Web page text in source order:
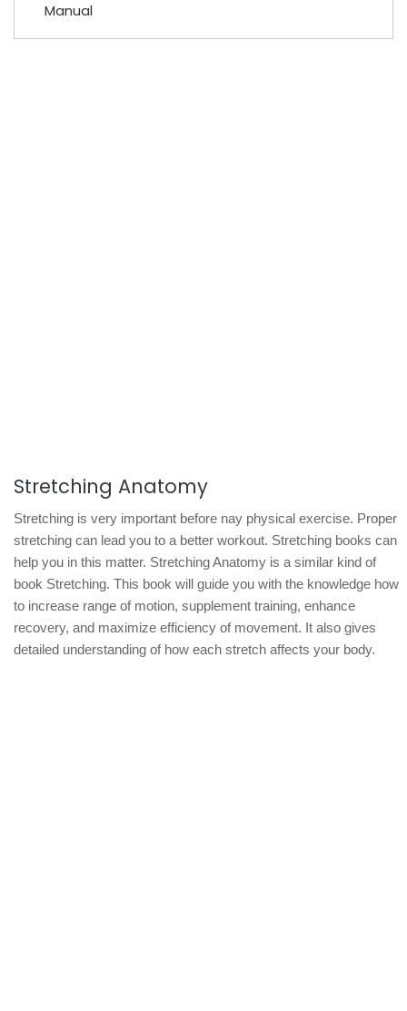
Manual
Stretching Anatomy
Stretching is very important before nay physical exercise. Proper
stretching can lead you to a better workout. Stretching books can
help you in this matter. Stretching Anatomy is a similar kind of
book Stretching. This book will guide you with the knowledge how
to increase range of motion, supplement training, enhance
recovery, and maximize efficiency of movement. It also gives
detailed understanding of how each stretch affects your body.